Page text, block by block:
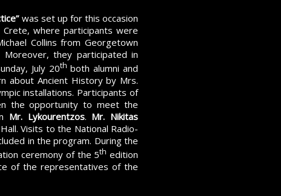
was set up for this occasion
Crete, where participants were
Collins from Georgetown
Moreover, they participated in
July 20th both alumni and
about Ancient History by Mrs.
installations. Participants of
the opportunity to meet the
Mr. Lykourentzos. Mr. Nikitas
Visits to the National Radio-
in the program. During the
ceremony of the 5th edition
of the representatives of the